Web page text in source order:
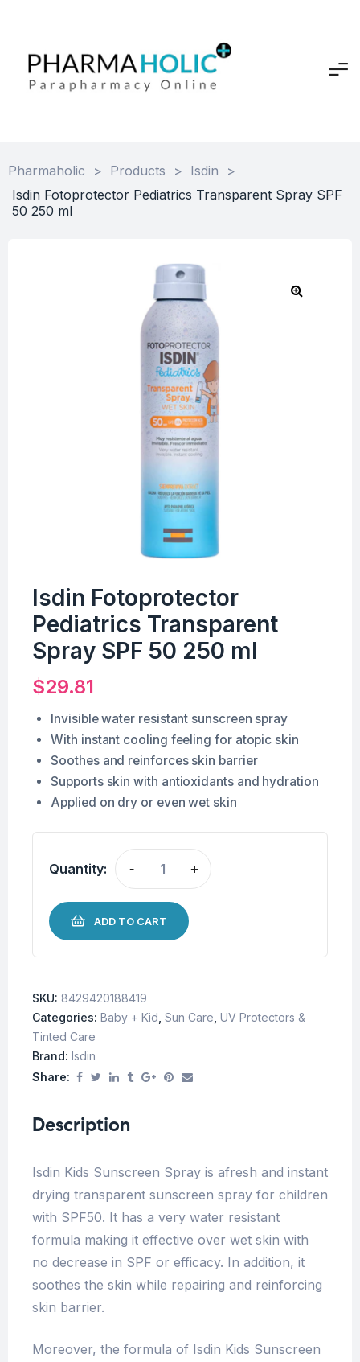
Pharmaholic > Products > Isdin
>
Isdin Fotoprotector Pediatrics Transparent Spray SPF
50 250 ml
Isdin Fotoprotector
Pediatrics Transparent
Spray SPF 50 250 ml
$29.81
Invisible water resistant sunscreen spray
With instant cooling feeling for atopic skin
Soothes and reinforces skin barrier
Supports skin with antioxidants and hydration
Applied on dry or even wet skin
Quantity: - +
ADD TO CART
SKU: 8429420188419
Categories: Baby + Kid Sun Care UV Protectors &
Tinted Care
Brand: Isdin
Share:
Description
Isdin Kids Sunscreen Spray is afresh and instant
drying transparent sunscreen spray for children
with SPF50. It has a very water resistant
formula making it effective over wet skin with
no decrease in SPF or efficacy. In addition, it
soothes the skin while repairing and reinforcing
skin barrier.
Moreover, the formula of Isdin Kids Sunscreen